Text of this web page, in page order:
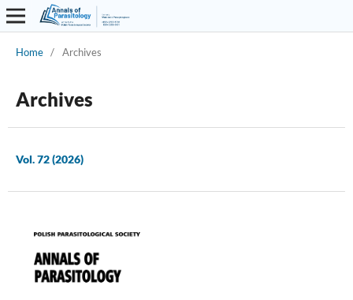
Home / Archives
Archives
Vol. 72 (2026)